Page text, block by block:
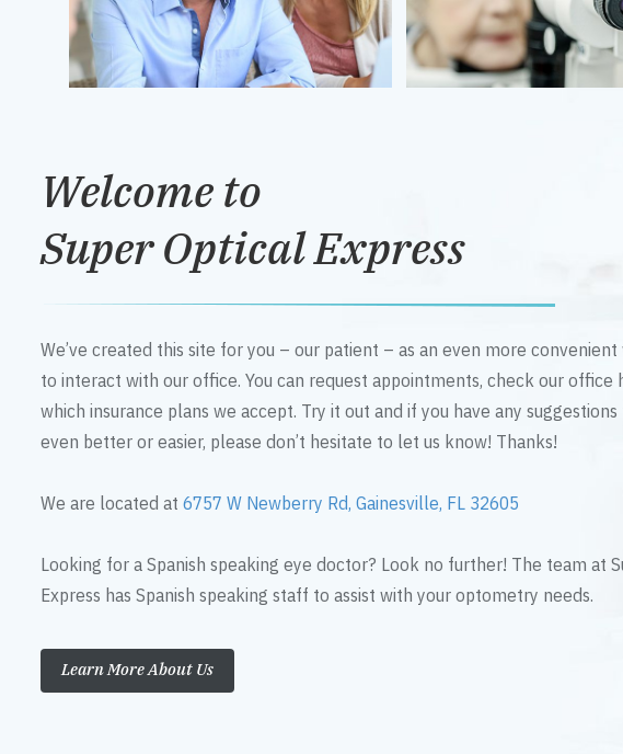
Welcome to
Super Optical Express
We’ve created this site for you – our patient – as an even more
to interact with our office. You can request appointments, check our office
which insurance plans we accept. Try it out and if you have any
even better or easier, please don’t hesitate to let us know! Thanks!
We are located at 6757 W Newberry Rd, Gainesville, FL 32605
Looking for a Spanish speaking eye doctor? Look no further! The team at
Express has Spanish speaking staff to assist with your optometry needs.
Learn More About Us